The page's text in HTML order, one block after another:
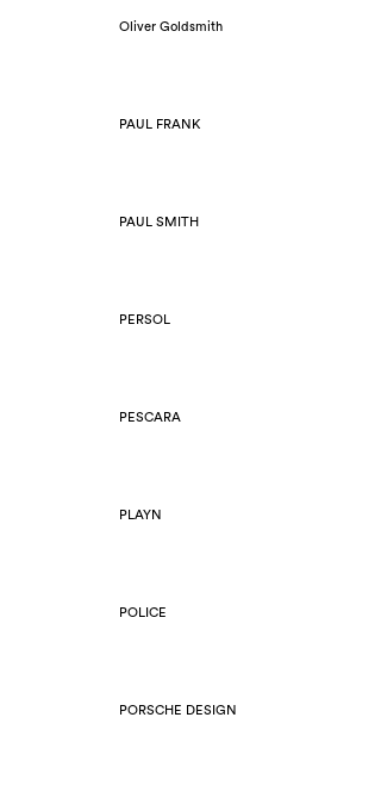
Oliver Goldsmith
PAUL FRANK
PAUL SMITH
PERSOL
PESCARA
PLAYN
POLICE
PORSCHE DESIGN